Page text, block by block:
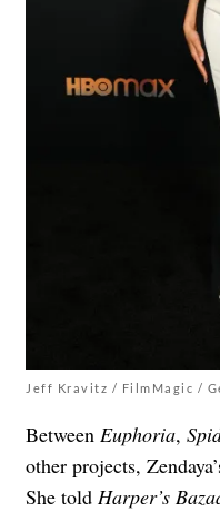
Jeff Kravitz / FilmMagic /
Between Euphoria,
other projects,
She told Harper’s